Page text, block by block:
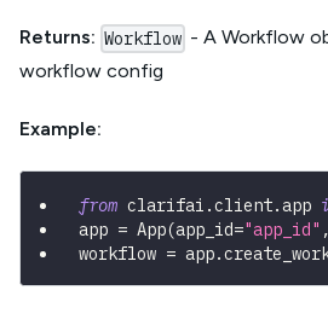
Returns: Workflow - A Workflow
workflow config
Example:
from clarifai .client.app
app = App(app_id="app_id" ,
workflow = app.